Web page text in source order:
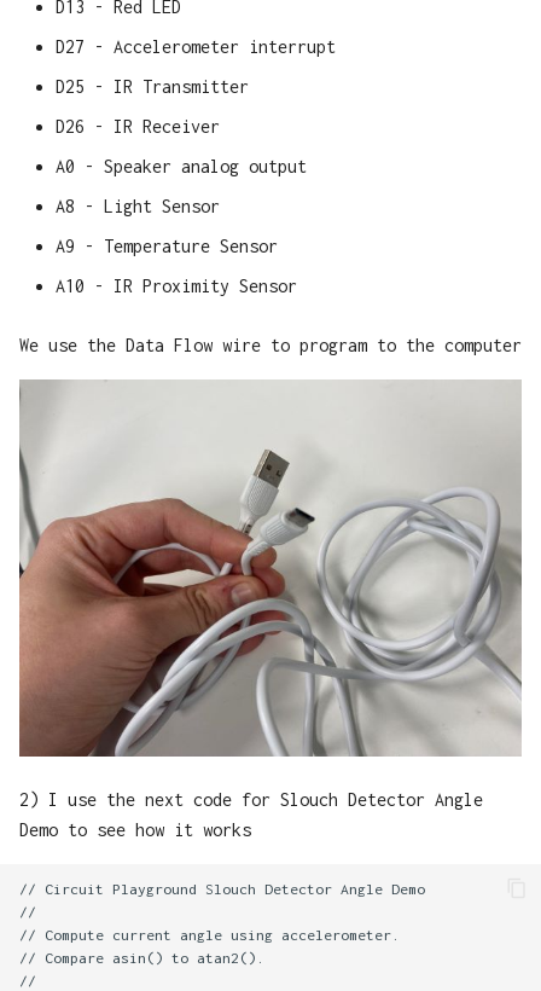
D13 - Red LED
D27 - Accelerometer interrupt
D25 - IR Transmitter
D26 - IR Receiver
A0 - Speaker analog output
A8 - Light Sensor
A9 - Temperature Sensor
A10 - IR Proximity Sensor
We use the Data Flow wire to program to the computer
2) I use the next code for Slouch Detector Angle
Demo to see how it works
// Circuit Playground Slouch Detector Angle Demo
//
// Compute current angle using accelerometer.
// Compare asin() to atan2().
//